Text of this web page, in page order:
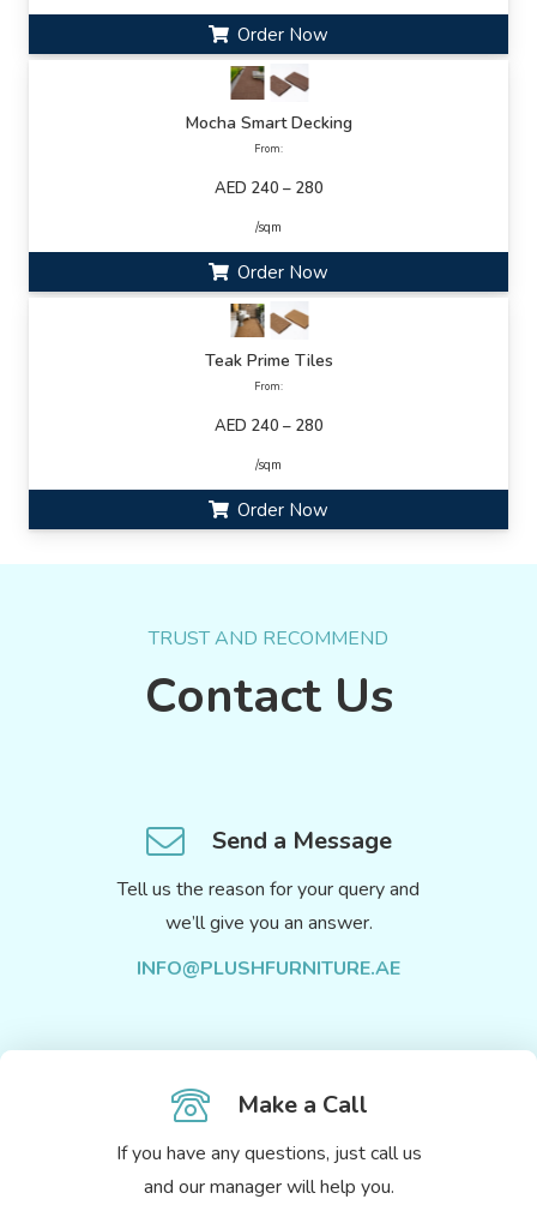
Order Now
Mocha Smart Decking
From:
AED 240 – 280
/sqm
Order Now
Teak Prime Tiles
From:
AED 240 – 280
/sqm
Order Now
TRUST AND RECOMMEND
Contact Us
Send a Message
Tell us the reason for your query and
we’ll give you an answer.
INFO@PLUSHFURNITURE.AE
Make a Call
If you have any questions, just call us
and our manager will help you.